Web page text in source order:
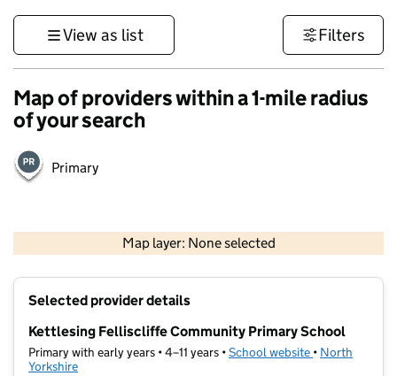
View as list Filters
Map of providers within a 1-mile radius
of your search
Primary
Map layer: None selected
Contains OS data © Crown copyright and database rights 2026
Selected provider details
Kettlesing Felliscliffe Community Primary School
Primary with early years • 4–11 years •School website (opens in new
• North
Yorkshire